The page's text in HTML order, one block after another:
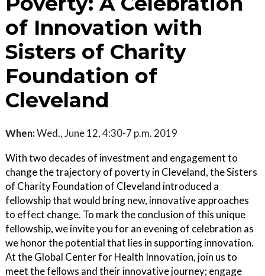
of Innovation with
Sisters of Charity
Foundation of
Cleveland
When:Wed., June 12, 4:30-7 p.m. 2019
With two decades of investment and engagement to
change the trajectory of poverty in Cleveland, the Sisters
of Charity Foundation of Cleveland introduced a
fellowship that would bring new, innovative approaches
to effect change. To mark the conclusion of this unique
fellowship, we invite you for an evening of celebration as
we honor the potential that lies in supporting innovation.
At the Global Center for Health Innovation, join us to
meet the fellows and their innovative journey; engage